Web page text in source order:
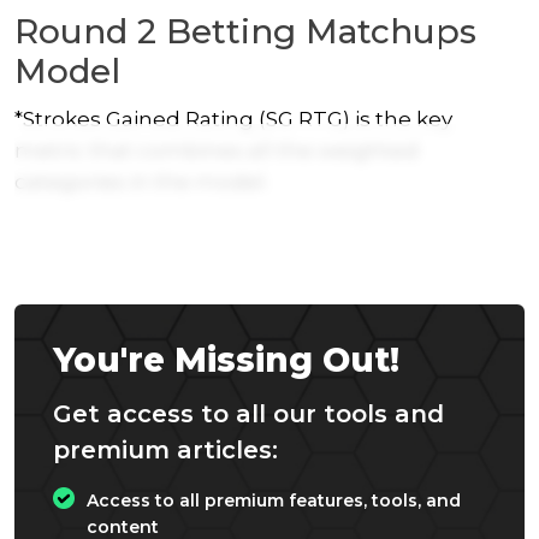
Round 2 Betting Matchups
Model
*Strokes Gained Rating (SG RTG) is the key
You're Missing Out!
Get access to all our tools and
premium articles:
Access to all premium features, tools, and
content